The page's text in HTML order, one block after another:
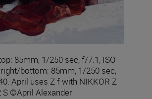
85mm, 1/250 sec, f/7.1, ISO
bottom: 85mm, 1/250 sec,
April uses Z f with NIKKOR Z
©April Alexander